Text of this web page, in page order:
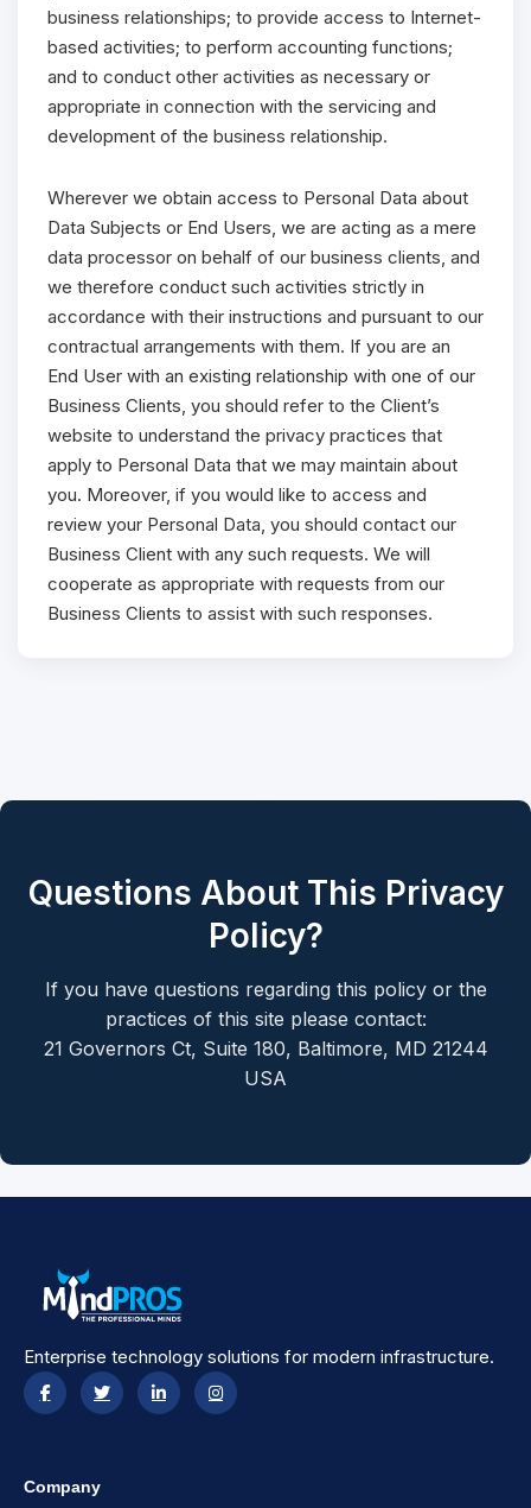
business relationships; to provide access to Internet-
based activities; to perform accounting functions;
and to conduct other activities as necessary or
appropriate in connection with the servicing and
development of the business relationship.
Wherever we obtain access to Personal Data about
Data Subjects or End Users, we are acting as a mere
data processor on behalf of our business clients, and
we therefore conduct such activities strictly in
accordance with their instructions and pursuant to our
contractual arrangements with them. If you are an
End User with an existing relationship with one of our
Business Clients, you should refer to the Client’s
website to understand the privacy practices that
apply to Personal Data that we may maintain about
you. Moreover, if you would like to access and
review your Personal Data, you should contact our
Business Client with any such requests. We will
cooperate as appropriate with requests from our
Business Clients to assist with such responses.
Questions About This Privacy
Policy?
If you have questions regarding this policy or the
practices of this site please contact:
21 Governors Ct, Suite 180, Baltimore, MD 21244
USA
Enterprise technology solutions for modern infrastructure.
Company